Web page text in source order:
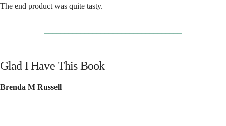
The end product was quite tasty.
Glad I Have This Book
Brenda M Russell